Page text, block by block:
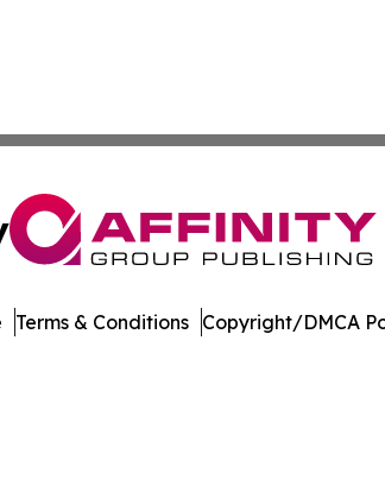
Terms & Conditions Copyright/DMCA